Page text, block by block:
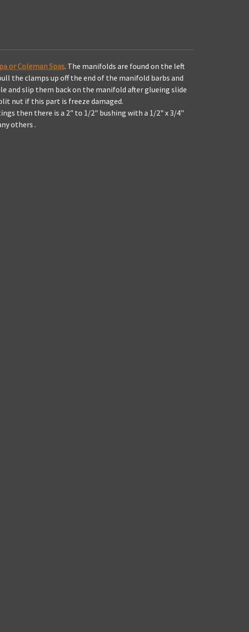
or Coleman Spas. The manifolds are found on the left
the clamps up off the end of the manifold barbs and
and slip them back on the manifold after glueing slide
nut if this part is freeze damaged.
then there is a 2" to 1/2" bushing with a 1/2" x 3/4"
others .